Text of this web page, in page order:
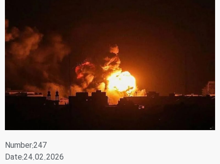
Number:247
Date:24.02.2026